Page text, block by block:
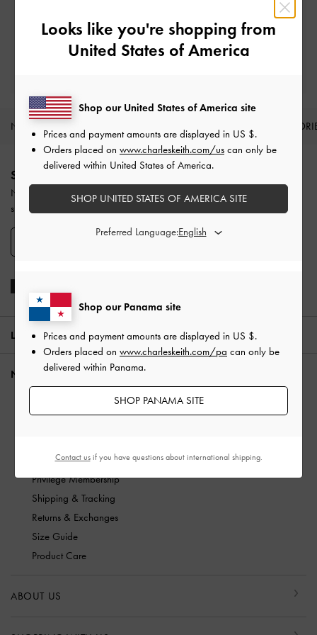
Within 30 days of order
Qualify for Privilege Membership
NEW IN
Site footer
SIGN UP TODAY
Never miss the latest fashion news and product launches when you
subscribe to our newsletter and create an account.
LOCATION: Panama,
NEED HELP?
Scam Awareness
Privilege Membership
Shipping & Tracking
Returns & Exchanges
Size Guide
Product Care
ABOUT US
Looks like you're shopping from
United States of America
Shop our Panama site
Prices and payment amounts are displayed in US $.
Orders placed on www.charleskeith.com/pa can only be
delivered within Panama.
SHOP PANAMA SITE
Shop our United States of America site
Prices and payment amounts are displayed in US $.
Orders placed on www.charleskeith.com/us can only be
delivered within United States of America.
SHOP UNITED STATES OF AMERICA SITE
Preferred Language:
Contact usif you have questions about international shipping.